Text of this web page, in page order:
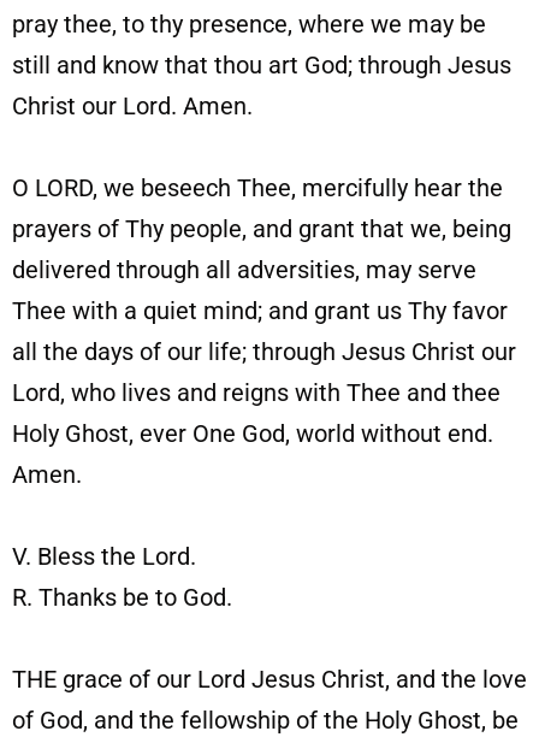
pray thee, to thy presence, where we may be
still and know that thou art God; through Jesus
Christ our Lord. Amen.
O LORD, we beseech Thee, mercifully hear the
prayers of Thy people, and grant that we, being
delivered through all adversities, may serve
Thee with a quiet mind; and grant us Thy favor
all the days of our life; through Jesus Christ our
Lord, who lives and reigns with Thee and thee
Holy Ghost, ever One God, world without end.
Amen.
V. Bless the Lord.
R. Thanks be to God.
THE grace of our Lord Jesus Christ, and the love
of God, and the fellowship of the Holy Ghost, be